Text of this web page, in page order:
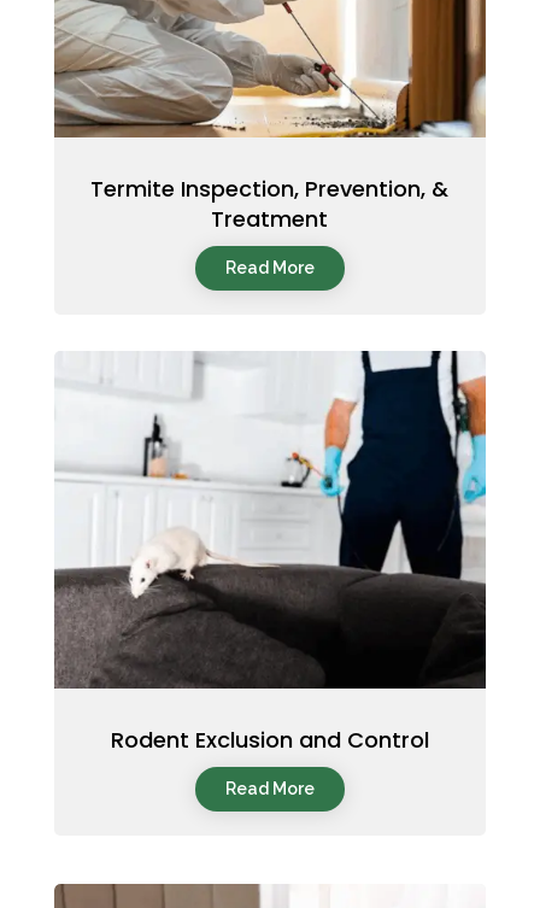
Termite Inspection, Prevention, &
Treatment
Read More
Rodent Exclusion and Control
Read More